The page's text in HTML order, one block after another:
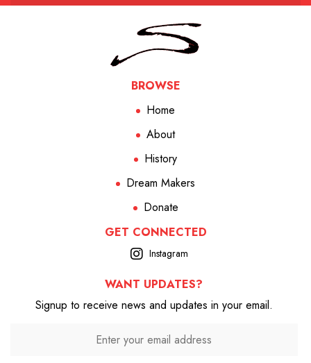
BROWSE
Home
About
History
Dream Makers
Donate
GET CONNECTED
Instagram
WANT UPDATES?
Signup to receive news and updates in your email.